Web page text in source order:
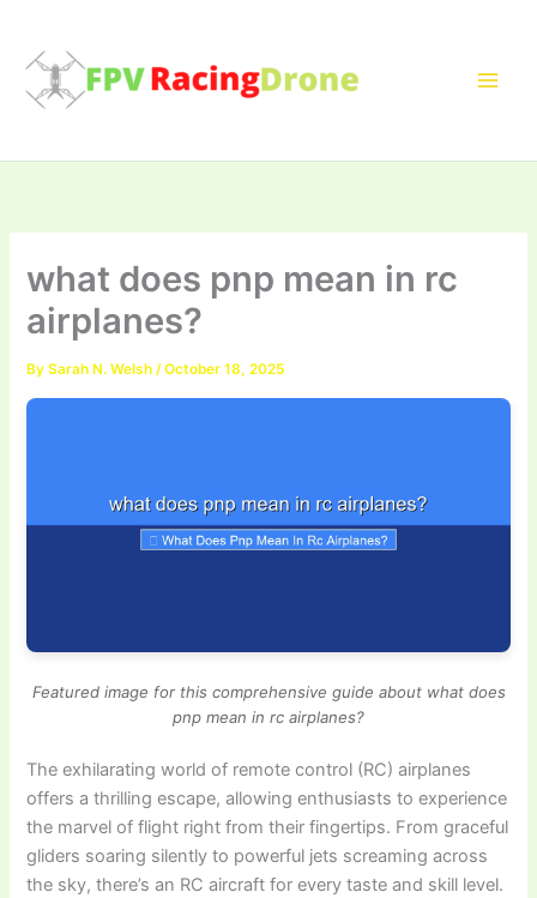
content
what does pnp mean in rc
airplanes?
BySarah N. Welsh/October 18, 2025
Featured image for this comprehensive guide about what does
pnp mean in rc airplanes?
The exhilarating world of remote control (RC) airplanes
offers a thrilling escape, allowing enthusiasts to experience
the marvel of flight right from their fingertips. From graceful
gliders soaring silently to powerful jets screaming across
the sky, there’s an RC aircraft for every taste and skill level.